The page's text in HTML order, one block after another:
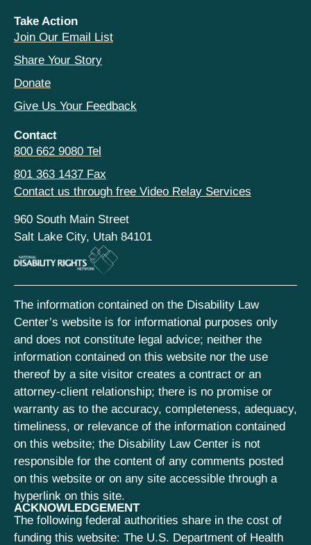
Take Action
Join Our Email List
Share Your Story
Donate
Give Us Your Feedback
Contact
800 662 9080 Tel
801 363 1437 Fax
Contact us through free Video Relay Services
960 South Main Street
Salt Lake City, Utah 84101
The information contained on the Disability Law
Center’s website is for informational purposes only
and does not constitute legal advice; neither the
information contained on this website nor the use
thereof by a site visitor creates a contract or an
attorney-client relationship; there is no promise or
warranty as to the accuracy, completeness, adequacy,
timeliness, or relevance of the information contained
on this website; the Disability Law Center is not
responsible for the content of any comments posted
on this website or on any site accessible through a
hyperlink on this site.
ACKNOWLEDGEMENT
The following federal authorities share in the cost of
funding this website: The U.S. Department of Health